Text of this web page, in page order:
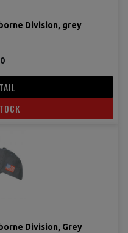
Division, grey
Division, Grey